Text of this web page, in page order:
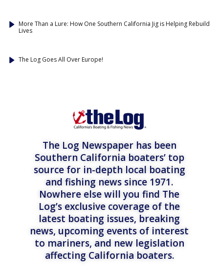
More Than a Lure: How One Southern California Jig is Helping Rebuild
Lives
The Log Goes All Over Europe!
The Log Newspaper has been
Southern California boaters’ top
source for in-depth local boating
and fishing news since 1971.
Nowhere else will you find The
Log’s exclusive coverage of the
latest boating issues, breaking
news, upcoming events of interest
to mariners, and new legislation
affecting California boaters.